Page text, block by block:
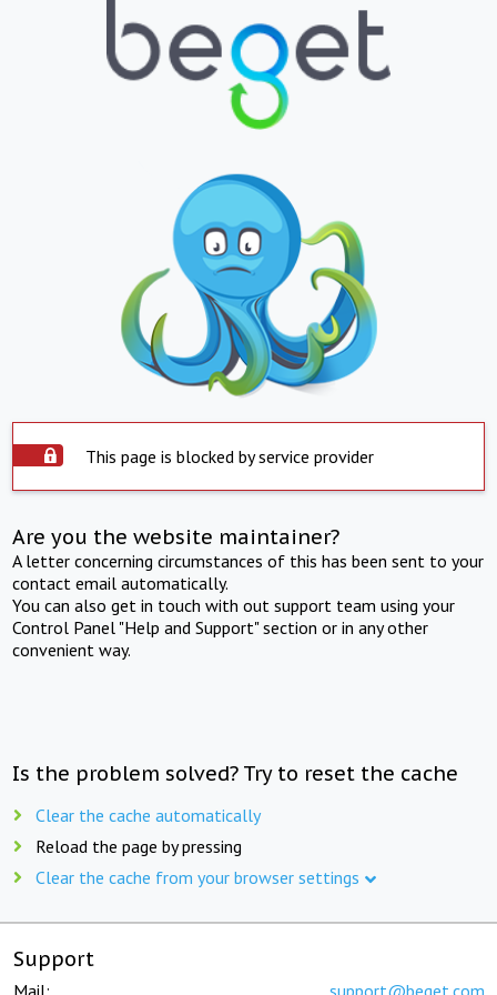
This page is blocked by service provider
Are you the website maintainer?
A letter concerning circumstances of this has been sent to your
contact email automatically.
You can also get in touch with out support team using your
Control Panel "Help and Support" section or in any other
convenient way.
Is the problem solved? Try to reset the cache
Clear the cache automatically
Reload the page by pressing
Clear the cache from your browser settings
Support
Mail: support@beget.com